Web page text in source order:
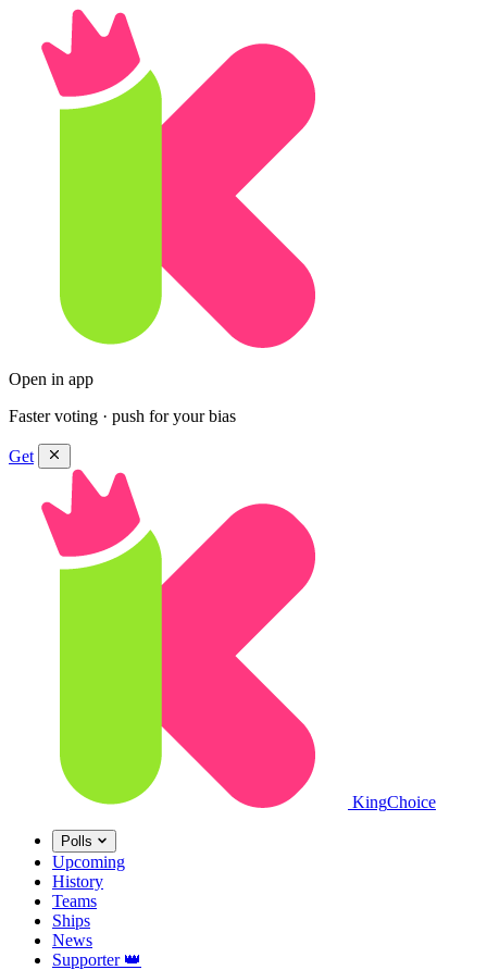
Open in app
Faster voting · push for your bias
Get
KingChoice
Polls
Upcoming
History
Teams
Ships
News
Supporter 👑